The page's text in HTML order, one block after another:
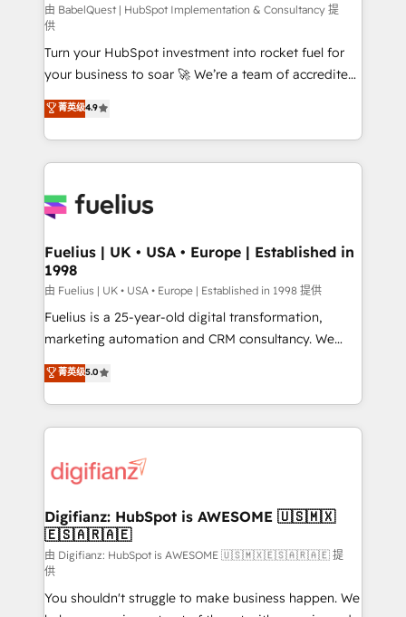
CMS • ISO/IEC 27001:2022, ISO 9001:2015, and ISO
42001:2023 certified - the AI management standard •
GuardHub: our AI governance framework, built on
ISO 42001 Ready for the next step? Click the 👈
'𝗖𝗼𝗻𝘁𝗮𝗰𝘁 𝗯𝘂𝘀𝗶𝗻𝗲𝘀𝘀' button to get in touch (𝘸𝘦'𝘳𝘦
𝘴𝘶𝘱𝘦𝘳 𝘳𝘦𝘴𝘱𝘰𝘯𝘴𝘪𝘷𝘦)
由 BabelQuest | HubSpot Implementation & Consultancy 提
供
Turn your HubSpot investment into rocket fuel for
your business to soar 🚀 We’re a team of accredited
HubSpot experts ready to help you. We can
implement the platform into complex business
environments, optimise what you've got and make
sure you can actually use it, build your website in
for you and execute it on HubSpot. We are on the
framework, meaning we've been accredited by
HubSpot and vetted by the CCS, which means we
can support public sector companies as well the
other ones listed in our profile. Our services: -
HubSpot implementation - HubSpot CMS website
is there for you to: - Grow revenue, and run your
business more efficiently - Build stronger
more people - Get the most out of your HubSpot
investment
菁英级4.9
Fuelius | UK • USA • Europe | Established in
1998
由 Fuelius | UK • USA • Europe | Established in 1998 提供
Fuelius is a 25-year-old digital transformation,
marketing automation and CRM consultancy. We
enable mid-market and enterprise clients to
maximise their return from digital and fuel their
growth. We modernise platforms, streamline
operations that are causing inefficiencies, improve
supercharge revenue operations Key services: • CRM
Transformation / Web Development • RevOps &
Sales Consulting • Marketing Automation What
makes us different? 🚀 Top 0.5% of global HubSpot
agencies ⚙️ The strongest technical ability and
integration capabilities 💼 Consultative, long-term
菁英级5.0
Digifianz: HubSpot is AWESOME 🇺🇸🇲🇽
🇪🇸🇦🇷🇦🇪
由 Digifianz: HubSpot is AWESOME 🇺🇸🇲🇽🇪🇸🇦🇷🇦🇪 提
供
You shouldn't struggle to make business happen. We